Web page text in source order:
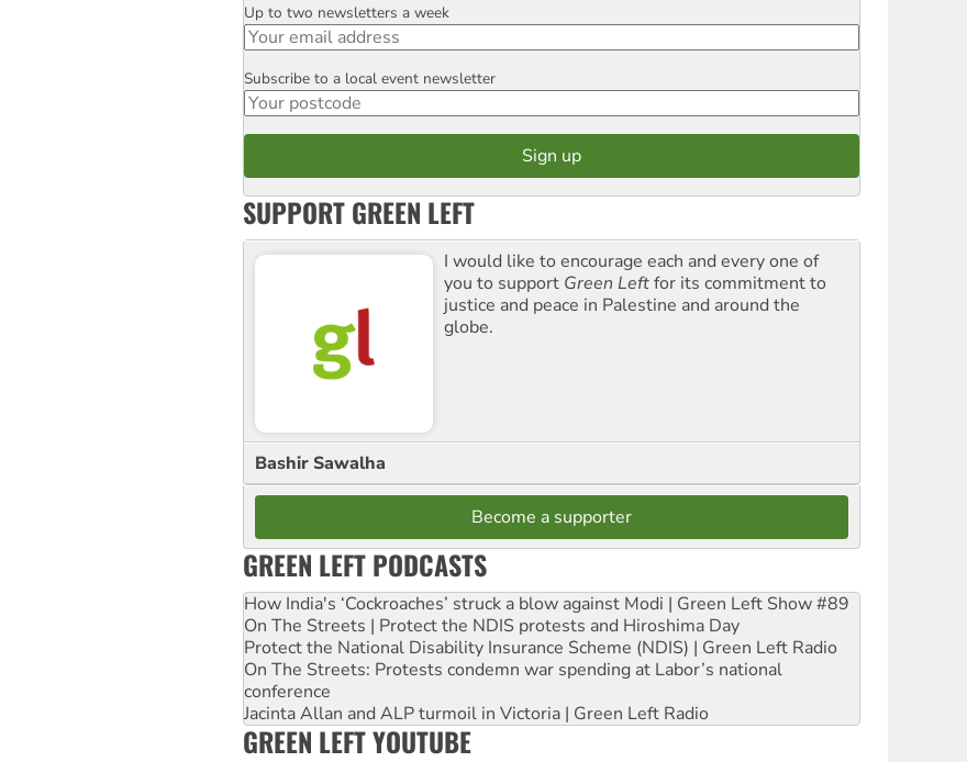
Email
Up to two newsletters a week
Postcode
Subscribe to a local event newsletter
SUPPORT GREEN LEFT
I would like to encourage each and every one of
you to support Green Leftfor its commitment to
justice and peace in Palestine and around the
globe.
Bashir Sawalha
Become a supporter
GREEN LEFT PODCASTS
How India's ‘Cockroaches’ struck a blow against Modi | Green Left Show #89
On The Streets | Protect the NDIS protests and Hiroshima Day
Protect the National Disability Insurance Scheme (NDIS) | Green Left Radio
On The Streets: Protests condemn war spending at Labor’s national
conference
Jacinta Allan and ALP turmoil in Victoria | Green Left Radio
GREEN LEFT YOUTUBE